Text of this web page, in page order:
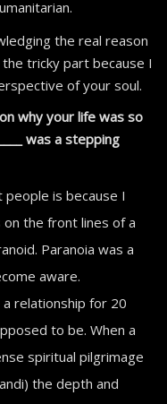
the real reason
tricky part because I
of your soul.
why your life was so
was a stepping
people is because I
the front lines of a
Paranoia was a
aware.
relationship for 20
to be. When a
spiritual pilgrimage
the depth and